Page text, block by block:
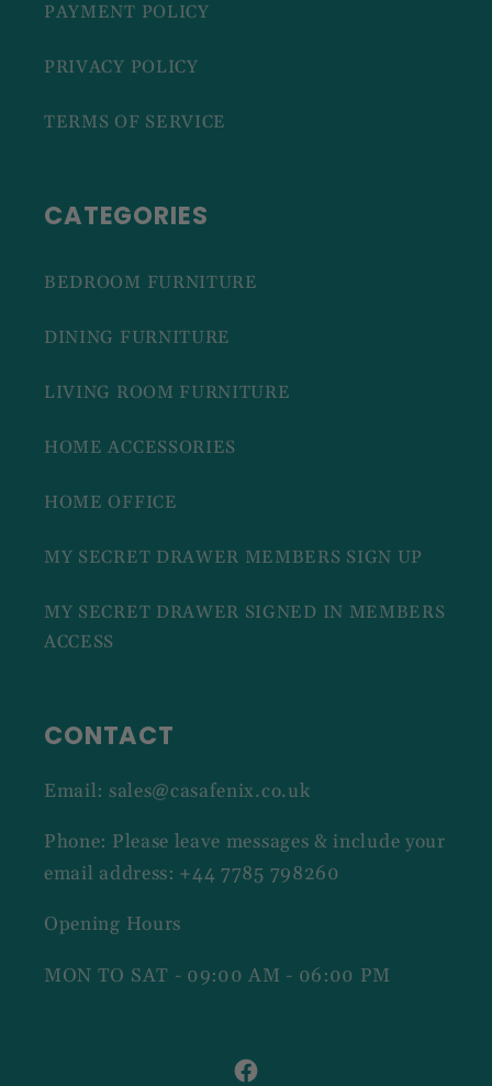
PAYMENT POLICY
PRIVACY POLICY
TERMS OF SERVICE
CATEGORIES
BEDROOM FURNITURE
DINING FURNITURE
LIVING ROOM FURNITURE
HOME ACCESSORIES
HOME OFFICE
MY SECRET DRAWER MEMBERS SIGN UP
MY SECRET DRAWER SIGNED IN MEMBERS
ACCESS
CONTACT
Email: sales@casafenix.co.uk
Phone: Please leave messages & include your
email address: +44 7785 798260
Opening Hours
MON TO SAT - 09:00 AM - 06:00 PM